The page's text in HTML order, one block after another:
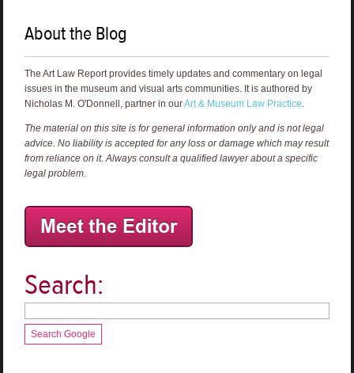
About the Blog
The Art Law Report provides timely updates and commentary on legal
issues in the museum and visual arts communities. It is authored by
Nicholas M. O'Donnell, partner in ourArt & Museum Law Practice.
The material on this site is for general information only and is not legal
advice. No liability is accepted for any loss or damage which may result
from reliance on it. Always consult a qualified lawyer about a specific
legal problem.
Search:
Search Google